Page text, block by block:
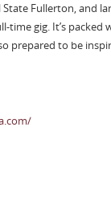
State Fullerton, and
time gig. It’s packed
prepared to be